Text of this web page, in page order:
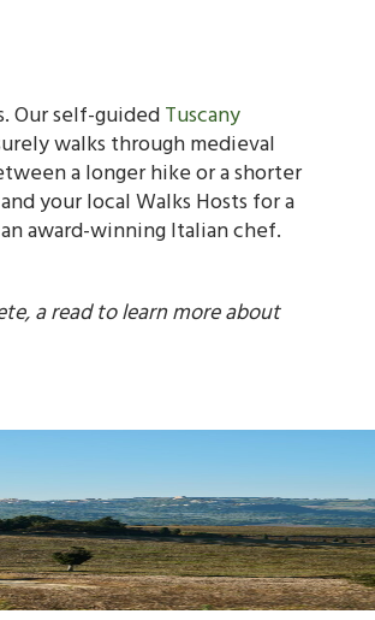
Our self-guidedTuscany
walks through medieval
a longer hike or a shorter
your local Walks Hosts for a
award-winning Italian chef.
a read to learn more about